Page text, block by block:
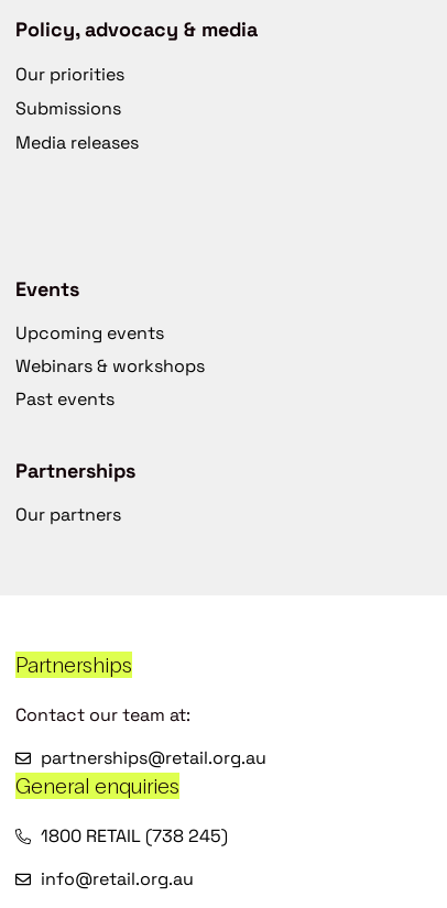
Policy, advocacy & media
Our priorities
Submissions
Media releases
Events
Upcoming events
Webinars & workshops
Past events
Partnerships
Our partners
Partnerships
Contact our team at:
partnerships@retail.org.au
General enquiries
1800 RETAIL (738 245)
info@retail.org.au